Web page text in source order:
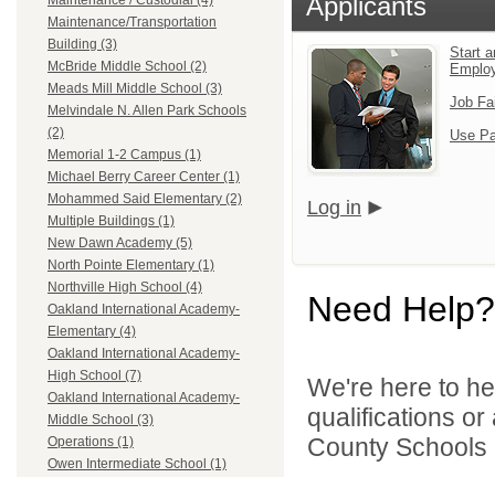
Maintenance/Transportation
Building (3)
McBride Middle School (2)
Meads Mill Middle School (3)
Melvindale N. Allen Park Schools
(2)
Memorial 1-2 Campus (1)
Michael Berry Career Center (1)
Mohammed Said Elementary (2)
Multiple Buildings (1)
New Dawn Academy (5)
North Pointe Elementary (1)
Northville High School (4)
Oakland International Academy-
Elementary (4)
Oakland International Academy-
High School (7)
Oakland International Academy-
Middle School (3)
Operations (1)
Owen Intermediate School (1)
Applicants
Start
Job
Use
Log in
Need Help?
We're here to
qualifications
County